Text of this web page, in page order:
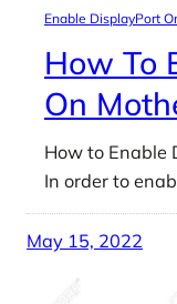
Enable DisplayPort
How To
On
How to Enable
In order to
May 15, 2022